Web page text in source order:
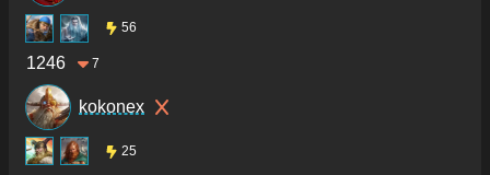
56
1246 7
kokonex
25